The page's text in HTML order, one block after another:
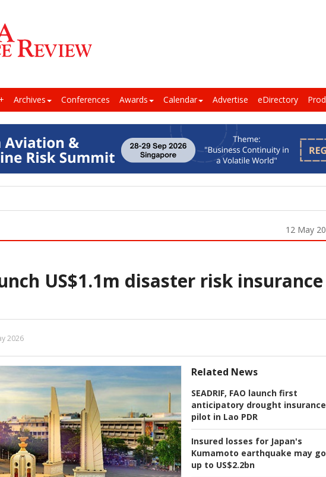
Archives Conferences Awards Calendar Advertise eDirectory
12 May
US$1.1m disaster risk insurance
2026
Related News
SEADRIF, FAO launch first
anticipatory drought insurance
pilot in Lao PDR
Insured losses for Japan's
Kumamoto earthquake may go
up to US$2.2bn